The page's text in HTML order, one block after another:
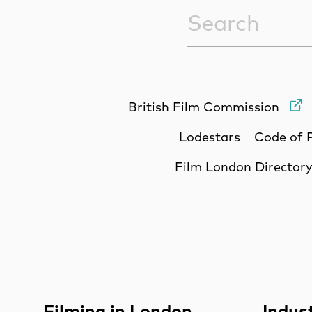
Sitewide
British Film Commission
Lodestars
Code of
Film London